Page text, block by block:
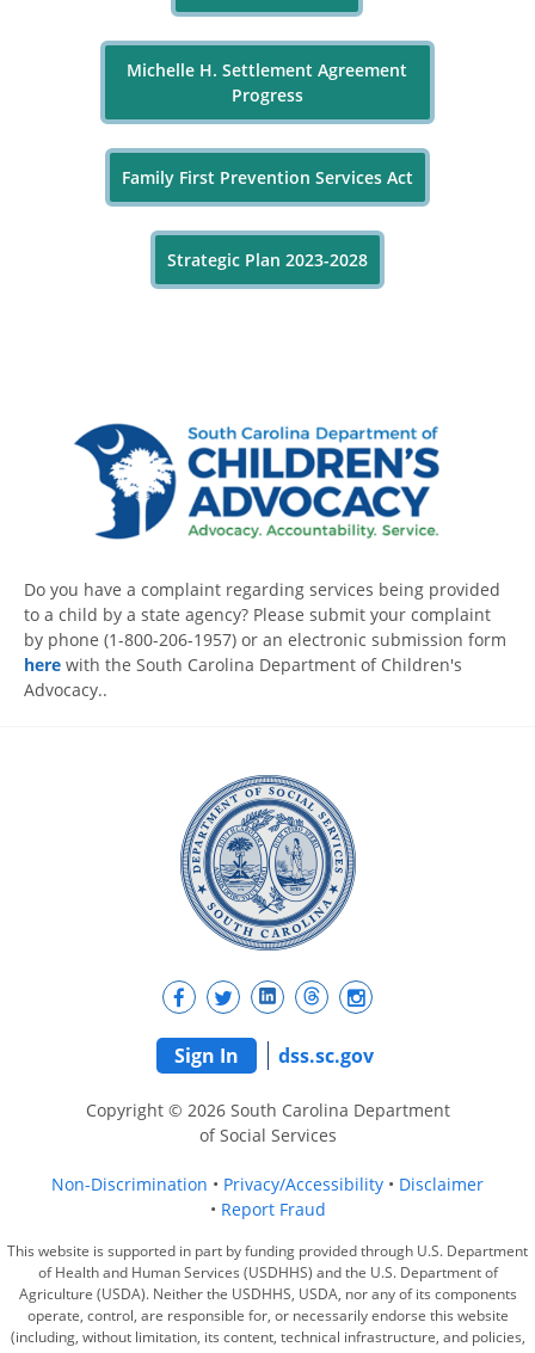
Michelle H. Settlement Agreement
Progress
Family First Prevention Services Act
Strategic Plan 2023-2028
Do you have a complaint regarding services being provided
to a child by a state agency? Please submit your complaint
by phone (1-800-206-1957) or an electronic submission form
here with the South Carolina Department of Children's
Advocacy..
Sign In dss.sc.gov
Copyright © 2026 South Carolina Department
of Social Services
Non-Discrimination Privacy/Accessibility
Disclaimer
Report Fraud
This website is supported in part by funding provided through U.S. Department
of Health and Human Services (USDHHS) and the U.S. Department of
Agriculture (USDA). Neither the USDHHS, USDA, nor any of its components
operate, control, are responsible for, or necessarily endorse this website
(including, without limitation, its content, technical infrastructure, and policies,